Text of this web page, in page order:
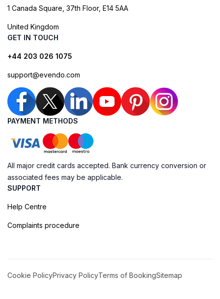
1 Canada Square, 37th Floor, E14 5AA
United Kingdom
GET IN TOUCH
+44 203 026 1075
support@evendo.com
PAYMENT METHODS
All major credit cards accepted. Bank currency conversion or
associated fees may be applicable.
SUPPORT
Help Centre
Complaints procedure
Cookie PolicyPrivacy PolicyTerms of BookingSitemap